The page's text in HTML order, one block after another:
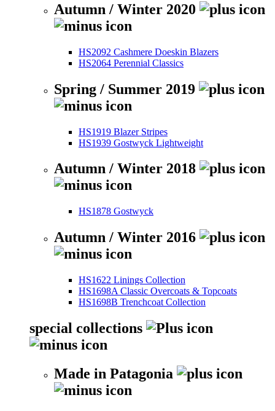
Autumn / Winter 2020
HS2092 Cashmere Doeskin Blazers
HS2064 Perennial Classics
Spring / Summer 2019
HS1919 Blazer Stripes
HS1939 Gostwyck Lightweight
Autumn / Winter 2018
HS1878 Gostwyck
Autumn / Winter 2016
HS1622 Linings Collection
HS1698A Classic Overcoats & Topcoats
HS1698B Trenchcoat Collection
special collections
Made in Patagonia